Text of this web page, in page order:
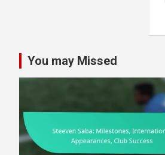
You may Missed